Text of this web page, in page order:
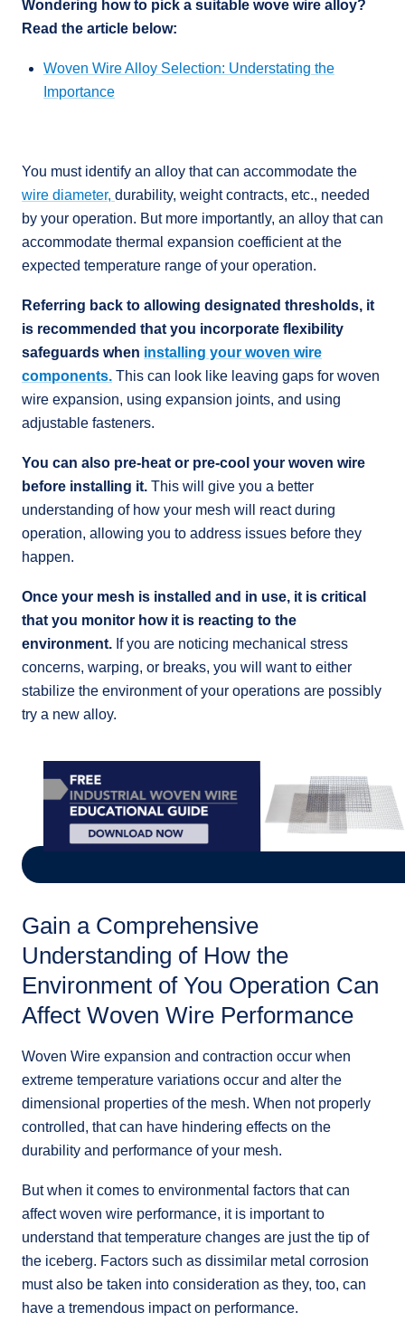
Wondering how to pick a suitable wove wire alloy?
Read the article below:
Woven Wire Alloy Selection: Understating the
Importance
You must identify an alloy that can accommodate the
wire diameter, durability, weight contracts, etc., needed
by your operation. But more importantly, an alloy that can
accommodate thermal expansion coefficient at the
expected temperature range of your operation.
Referring back to allowing designated thresholds, it
is recommended that you incorporate flexibility
safeguards when installing your woven wire
components. This can look like leaving gaps for woven
wire expansion, using expansion joints, and using
adjustable fasteners.
You can also pre-heat or pre-cool your woven wire
before installing it. This will give you a better
understanding of how your mesh will react during
operation, allowing you to address issues before they
happen.
Once your mesh is installed and in use, it is critical
that you monitor how it is reacting to the
environment. If you are noticing mechanical stress
concerns, warping, or breaks, you will want to either
stabilize the environment of your operations are possibly
try a new alloy.
Gain a Comprehensive
Understanding of How the
Environment of You Operation Can
Affect Woven Wire Performance
Woven Wire expansion and contraction occur when
extreme temperature variations occur and alter the
dimensional properties of the mesh. When not properly
controlled, that can have hindering effects on the
durability and performance of your mesh.
But when it comes to environmental factors that can
affect woven wire performance, it is important to
understand that temperature changes are just the tip of
the iceberg. Factors such as dissimilar metal corrosion
must also be taken into consideration as they, too, can
have a tremendous impact on performance.